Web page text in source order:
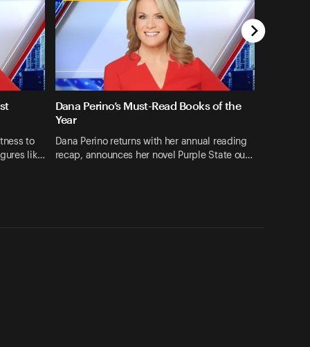
to
lik…
Dana Perino’s Must-Read Books of the
Year
Dana Perino returns with her annual reading
recap, announces her novel Purple State ou…